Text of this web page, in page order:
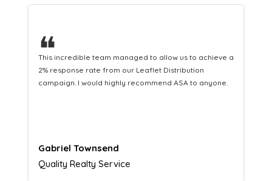
❝
This hard-working team provides a consistent Leaflet
Distribution service providing fresh leads while
equipping us with what we need to turn those into loyal
Naomi Crawford
Admissions director